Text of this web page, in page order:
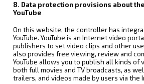
8. Data protection provisions about
YouTube
On this website, the controller has
YouTube. YouTube is an Internet video
publishers to set video clips and other
also provides free viewing, review and
YouTube allows you to publish all kinds of
both full movies and TV broadcasts, as
trailers, and videos made by users via the